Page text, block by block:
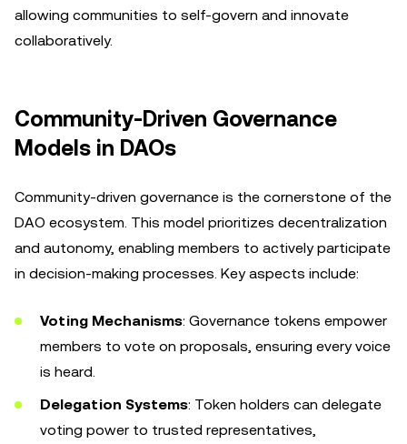
allowing communities to self-govern and innovate
collaboratively.
Community-Driven Governance
Models in DAOs
Community-driven governance is the cornerstone of the
DAO ecosystem. This model prioritizes decentralization
and autonomy, enabling members to actively participate
in decision-making processes. Key aspects include:
Voting Mechanisms: Governance tokens empower
members to vote on proposals, ensuring every voice
is heard.
Delegation Systems: Token holders can delegate
voting power to trusted representatives,